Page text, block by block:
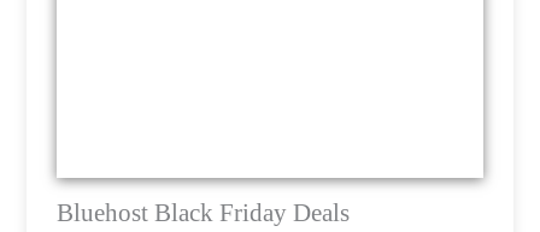
Bluehost Black Friday Deals